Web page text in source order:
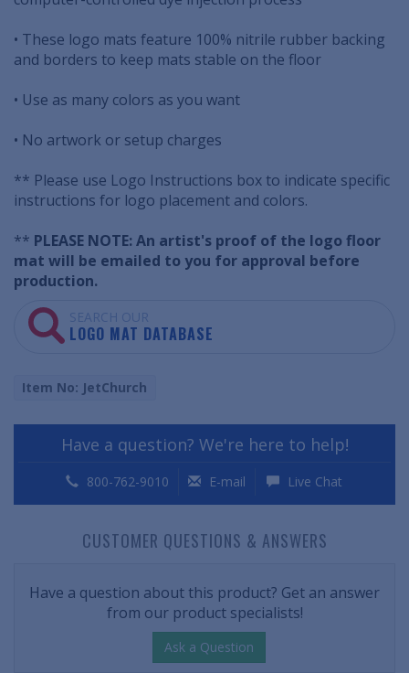
• These logo mats feature 100% nitrile rubber backing
and borders to keep mats stable on the floor
• Use as many colors as you want
• No artwork or setup charges
** Please use Logo Instructions box to indicate specific
instructions for logo placement and colors.
** PLEASE NOTE: An artist's proof of the logo floor
mat will be emailed to you for approval before
production.
SEARCH OUR
LOGO MAT DATABASE
Item No: JetChurch
Have a question? We're here to help!
800-762-9010 E-mail Live Chat
CUSTOMER QUESTIONS & ANSWERS
Have a question about this product? Get an answer
from our product specialists!
Ask a Question